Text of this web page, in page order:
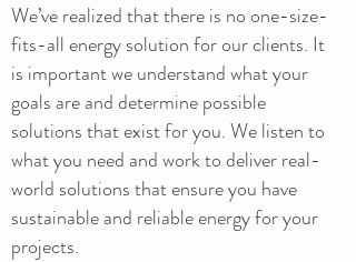
We’ve realized that there is no one-size-
fits-all energy solution for our clients. It
is important we understand what your
goals are and determine possible
solutions that exist for you. We listen to
what you need and work to deliver real-
world solutions that ensure you have
sustainable and reliable energy for your
projects.